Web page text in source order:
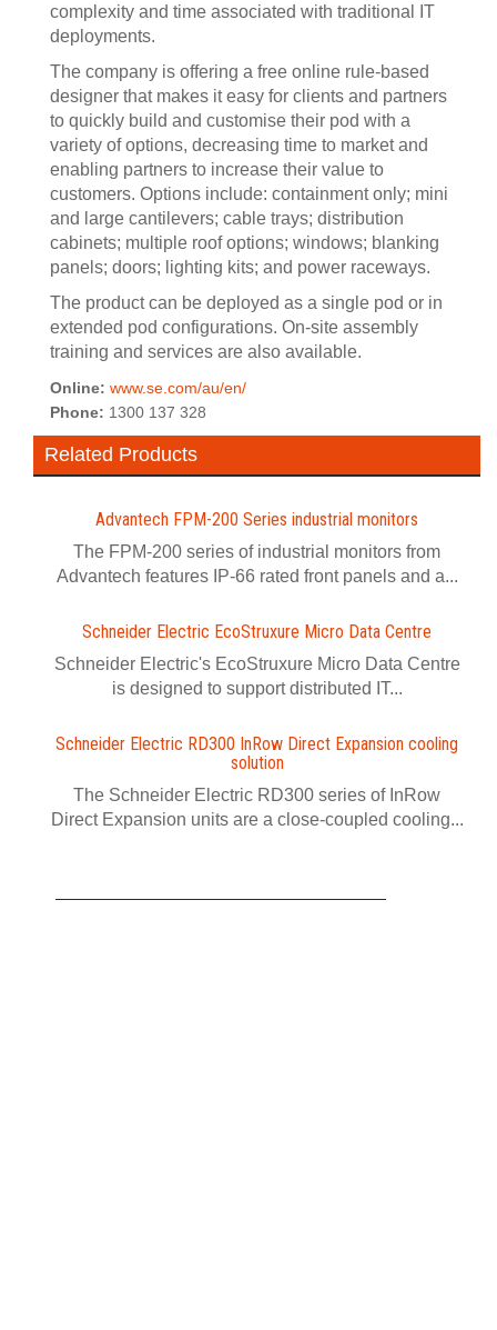
complexity and time associated with traditional IT
deployments.
The company is offering a free online rule-based
designer that makes it easy for clients and partners
to quickly build and customise their pod with a
variety of options, decreasing time to market and
enabling partners to increase their value to
customers. Options include: containment only; mini
and large cantilevers; cable trays; distribution
cabinets; multiple roof options; windows; blanking
panels; doors; lighting kits; and power raceways.
The product can be deployed as a single pod or in
extended pod configurations. On-site assembly
training and services are also available.
Online: www.se.com/au/en/
Phone: 1300 137 328
Related Products
Advantech FPM-200 Series industrial monitors
The FPM-200 series of industrial monitors from
Advantech features IP-66 rated front panels and a...
Schneider Electric EcoStruxure Micro Data Centre
Schneider Electric's EcoStruxure Micro Data Centre
is designed to support distributed IT...
Schneider Electric RD300 InRow Direct Expansion cooling
solution
The Schneider Electric RD300 series of InRow
Direct Expansion units are a close-coupled cooling...